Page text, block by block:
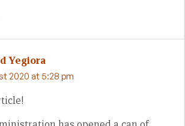
Yegiora
2020 at 5:28 pm